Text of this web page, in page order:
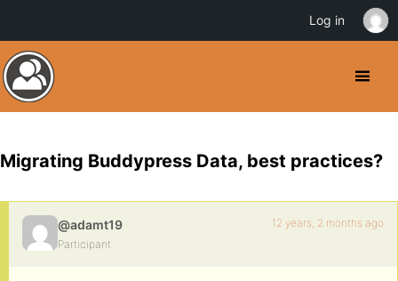
Migrating Buddypress Data, best practices?
@adamt19
Participant
12 years, 2 months ago
Log in